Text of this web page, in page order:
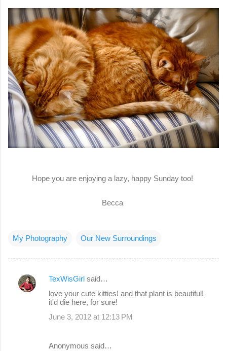
Hope you are enjoying a lazy, happy Sunday too!
Becca
My Photography Our New Surroundings
C
TexWisGirl said…
love your cute kitties! and that plant is beautiful!
it'd die here, for sure!
June 3, 2012 at 12:13 PM
Anonymous said…